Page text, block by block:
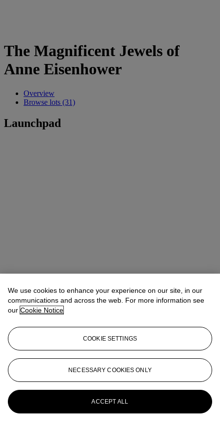
The Magnificent Jewels of
Anne Eisenhower
Overview
Browse lots (31)
Launchpad
We use cookies to enhance your experience on our site, in our
communications and across the web. For more information see
our Cookie Notice
COOKIE SETTINGS
NECESSARY COOKIES ONLY
ACCEPT ALL